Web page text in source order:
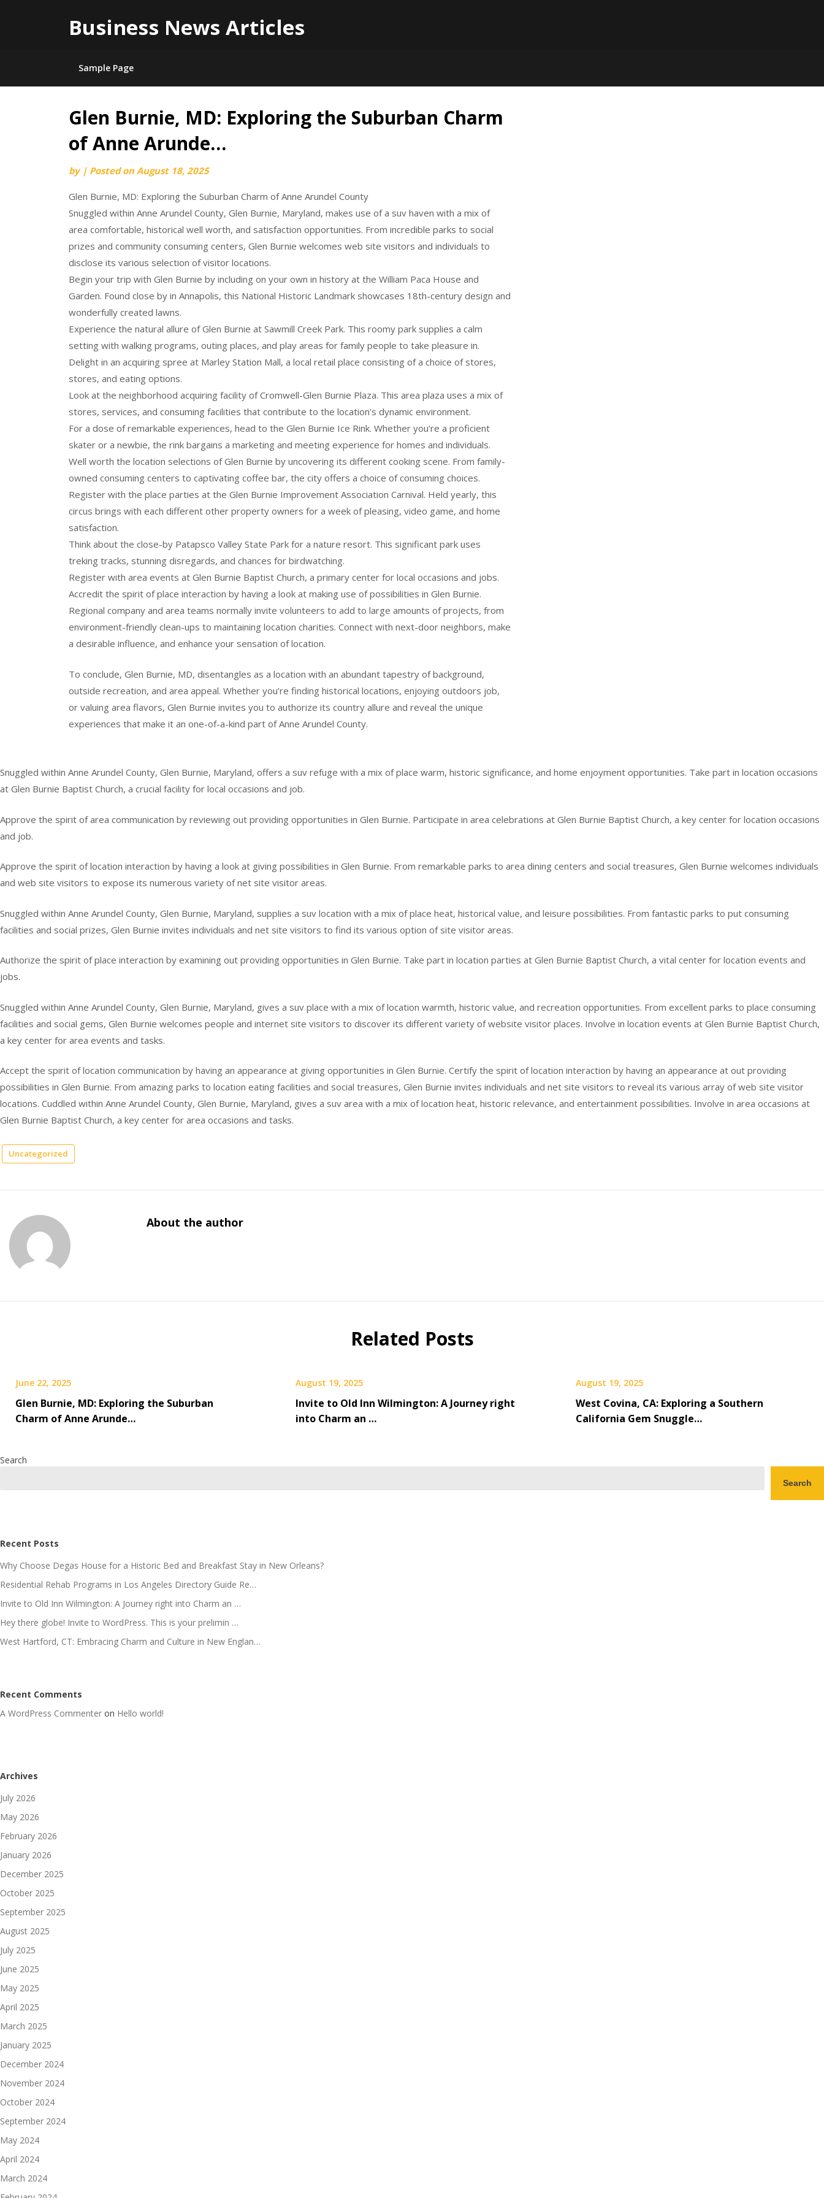
Business News Articles
Sample Page
Skip
content
Glen Burnie, MD: Exploring the Suburban Charm
of Anne Arunde…
by | Posted onAugust 18, 2025
Glen Burnie, MD: Exploring the Suburban Charm of Anne Arundel County
Snuggled within Anne Arundel County, Glen Burnie, Maryland, makes use of a suv haven with a mix of
area comfortable, historical well worth, and satisfaction opportunities. From incredible parks to social
prizes and community consuming centers, Glen Burnie welcomes web site visitors and individuals to
disclose its various selection of visitor locations.
Begin your trip with Glen Burnie by including on your own in history at the William Paca House and
Garden. Found close by in Annapolis, this National Historic Landmark showcases 18th-century design and
wonderfully created lawns.
Experience the natural allure of Glen Burnie at Sawmill Creek Park. This roomy park supplies a calm
setting with walking programs, outing places, and play areas for family people to take pleasure in.
Delight in an acquiring spree at Marley Station Mall, a local retail place consisting of a choice of stores,
stores, and eating options.
Look at the neighborhood acquiring facility of Cromwell-Glen Burnie Plaza. This area plaza uses a mix of
stores, services, and consuming facilities that contribute to the location’s dynamic environment.
For a dose of remarkable experiences, head to the Glen Burnie Ice Rink. Whether you’re a proficient
skater or a newbie, the rink bargains a marketing and meeting experience for homes and individuals.
Well worth the location selections of Glen Burnie by uncovering its different cooking scene. From family-
owned consuming centers to captivating coffee bar, the city offers a choice of consuming choices.
Register with the place parties at the Glen Burnie Improvement Association Carnival. Held yearly, this
circus brings with each different other property owners for a week of pleasing, video game, and home
satisfaction.
Think about the close-by Patapsco Valley State Park for a nature resort. This significant park uses
treking tracks, stunning disregards, and chances for birdwatching.
Register with area events at Glen Burnie Baptist Church, a primary center for local occasions and jobs.
Accredit the spirit of place interaction by having a look at making use of possibilities in Glen Burnie.
Regional company and area teams normally invite volunteers to add to large amounts of projects, from
environment-friendly clean-ups to maintaining location charities. Connect with next-door neighbors, make
a desirable influence, and enhance your sensation of location.
To conclude, Glen Burnie, MD, disentangles as a location with an abundant tapestry of background,
outside recreation, and area appeal. Whether you’re finding historical locations, enjoying outdoors job,
or valuing area flavors, Glen Burnie invites you to authorize its country allure and reveal the unique
experiences that make it an one-of-a-kind part of Anne Arundel County.
Snuggled within Anne Arundel County, Glen Burnie, Maryland, offers a suv refuge with a mix of place warm, historic significance, and home enjoyment opportunities. Take part in location occasions
at Glen Burnie Baptist Church, a crucial facility for local occasions and job.
Approve the spirit of area communication by reviewing out providing opportunities in Glen Burnie. Participate in area celebrations at Glen Burnie Baptist Church, a key center for location occasions
and job.
Approve the spirit of location interaction by having a look at giving possibilities in Glen Burnie. From remarkable parks to area dining centers and social treasures, Glen Burnie welcomes individuals
and web site visitors to expose its numerous variety of net site visitor areas.
Snuggled within Anne Arundel County, Glen Burnie, Maryland, supplies a suv location with a mix of place heat, historical value, and leisure possibilities. From fantastic parks to put consuming
facilities and social prizes, Glen Burnie invites individuals and net site visitors to find its various option of site visitor areas.
Authorize the spirit of place interaction by examining out providing opportunities in Glen Burnie. Take part in location parties at Glen Burnie Baptist Church, a vital center for location events and
jobs.
Snuggled within Anne Arundel County, Glen Burnie, Maryland, gives a suv place with a mix of location warmth, historic value, and recreation opportunities. From excellent parks to place consuming
facilities and social gems, Glen Burnie welcomes people and internet site visitors to discover its different variety of website visitor places. Involve in location events at Glen Burnie Baptist Church,
a key center for area events and tasks.
Accept the spirit of location communication by having an appearance at giving opportunities in Glen Burnie. Certify the spirit of location interaction by having an appearance at out providing
possibilities in Glen Burnie. From amazing parks to location eating facilities and social treasures, Glen Burnie invites individuals and net site visitors to reveal its various array of web site visitor
locations. Cuddled within Anne Arundel County, Glen Burnie, Maryland, gives a suv area with a mix of location heat, historic relevance, and entertainment possibilities. Involve in area occasions at
Glen Burnie Baptist Church, a key center for area occasions and tasks.
Uncategorized
About the author
Related Posts
June 22, 2025
Glen Burnie, MD: Exploring the Suburban
Charm of Anne Arunde…
August 19, 2025
Invite to Old Inn Wilmington: A Journey right
into Charm an …
August 19, 2025
West Covina, CA: Exploring a Southern
California Gem Snuggle…
Search
Search
Recent Posts
Why Choose Degas House for a Historic Bed and Breakfast Stay in New Orleans?
Residential Rehab Programs in Los Angeles Directory Guide Re…
Invite to Old Inn Wilmington: A Journey right into Charm an …
Hey there globe! Invite to WordPress. This is your prelimin …
West Hartford, CT: Embracing Charm and Culture in New Englan…
Recent Comments
A WordPress Commenter on Hello world!
Archives
July 2026
May 2026
February 2026
January 2026
December 2025
October 2025
September 2025
August 2025
July 2025
June 2025
May 2025
April 2025
March 2025
January 2025
December 2024
November 2024
October 2024
September 2024
May 2024
April 2024
March 2024